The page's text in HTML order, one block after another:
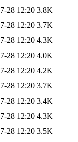
28 12:20 3.8K
28 12:20 3.7K
28 12:20 4.3K
28 12:20 4.0K
28 12:20 4.2K
28 12:20 3.7K
28 12:20 3.4K
28 12:20 4.3K
28 12:20 3.5K